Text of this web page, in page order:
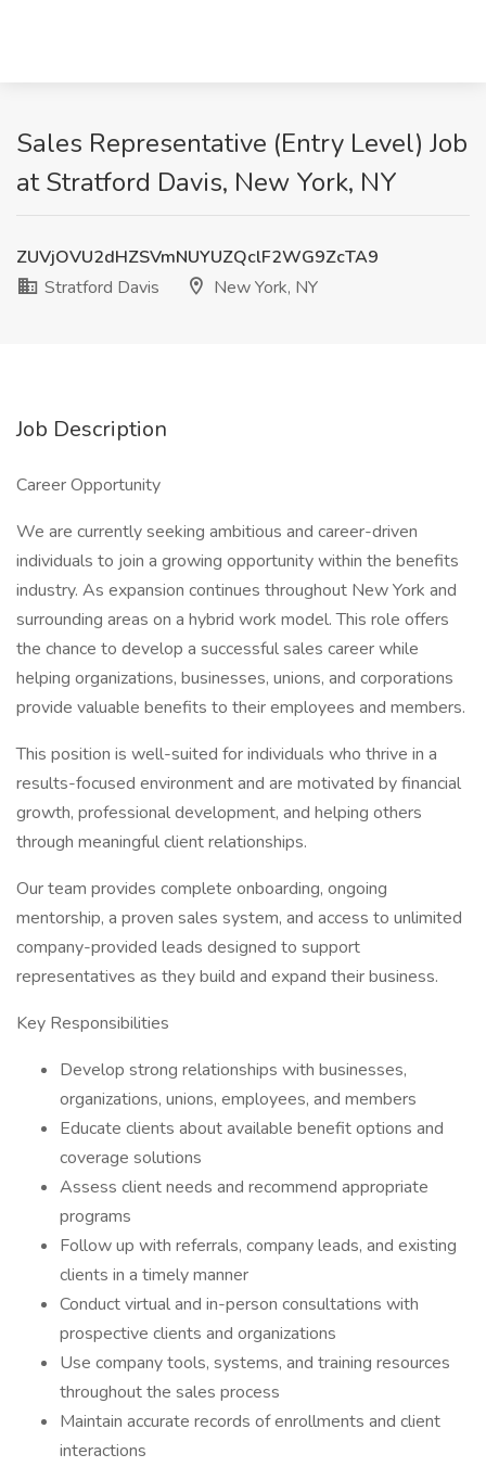
Sales Representative (Entry Level) Job
at Stratford Davis, New York, NY
ZUVjOVU2dHZSVmNUYUZQclF2WG9ZcTA9
Stratford Davis
New York, NY
Job Description
Career Opportunity
We are currently seeking ambitious and career-driven
individuals to join a growing opportunity within the benefits
industry. As expansion continues throughout New York and
surrounding areas on a hybrid work model. This role offers
the chance to develop a successful sales career while
helping organizations, businesses, unions, and corporations
provide valuable benefits to their employees and members.
This position is well-suited for individuals who thrive in a
results-focused environment and are motivated by financial
growth, professional development, and helping others
through meaningful client relationships.
Our team provides complete onboarding, ongoing
mentorship, a proven sales system, and access to unlimited
company-provided leads designed to support
representatives as they build and expand their business.
Key Responsibilities
Develop strong relationships with businesses,
organizations, unions, employees, and members
Educate clients about available benefit options and
coverage solutions
Assess client needs and recommend appropriate
programs
Follow up with referrals, company leads, and existing
clients in a timely manner
Conduct virtual and in-person consultations with
prospective clients and organizations
Use company tools, systems, and training resources
throughout the sales process
Maintain accurate records of enrollments and client
interactions